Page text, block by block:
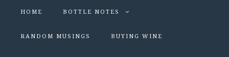
HOME BOTTLE NOTES
RANDOM MUSINGS BUYING WINE